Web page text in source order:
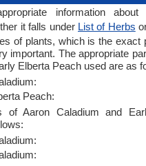
information
it falls under List of Herbs
of plants, which is the exact
important. The appropriate
Elberta Peach used are as
Peach:
of Aaron Caladium and